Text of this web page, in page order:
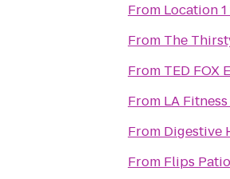
From Location 1
From The
From TED FOX
From LA Fitness
From Digestive
From Flips